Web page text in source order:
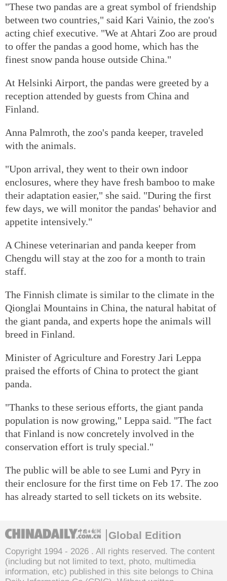
"These two pandas are a great symbol of friendship
between two countries," said Kari Vainio, the zoo's
acting chief executive. "We at Ahtari Zoo are proud
to offer the pandas a good home, which has the
finest snow panda house outside China."
At Helsinki Airport, the pandas were greeted by a
reception attended by guests from China and
Finland.
Anna Palmroth, the zoo's panda keeper, traveled
with the animals.
"Upon arrival, they went to their own indoor
enclosures, where they have fresh bamboo to make
their adaptation easier," she said. "During the first
few days, we will monitor the pandas' behavior and
appetite intensively."
A Chinese veterinarian and panda keeper from
Chengdu will stay at the zoo for a month to train
staff.
The Finnish climate is similar to the climate in the
Qionglai Mountains in China, the natural habitat of
the giant panda, and experts hope the animals will
breed in Finland.
Minister of Agriculture and Forestry Jari Leppa
praised the efforts of China to protect the giant
panda.
"Thanks to these serious efforts, the giant panda
population is now growing," Leppa said. "The fact
that Finland is now concretely involved in the
conservation effort is truly special."
The public will be able to see Lumi and Pyry in
their enclosure for the first time on Feb 17. The zoo
has already started to sell tickets on its website.
Global Edition
Copyright 1994 - 2026 . All rights reserved. The content
(including but not limited to text, photo, multimedia
information, etc) published in this site belongs to China